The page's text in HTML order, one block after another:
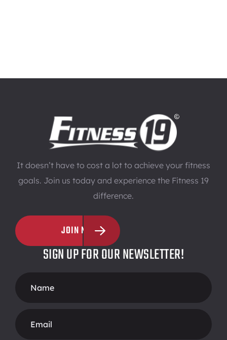
It doesn’t have to cost a lot to achieve your fitness
goals. Join us today and experience the Fitness 19
difference.
JOIN NOW
SIGN UP FOR OUR NEWSLETTER!
Form